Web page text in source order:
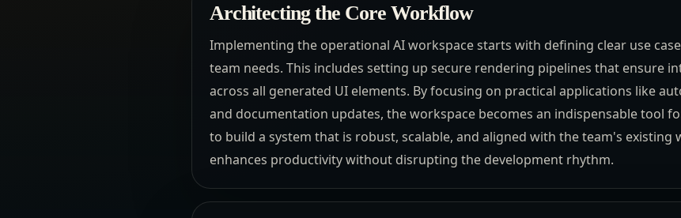
Architecting the Core Workflow
Implementing the operational AI workspace starts with defining clear use
team needs. This includes setting up secure rendering pipelines that ensure
across all generated UI elements. By focusing on practical applications like
and documentation updates, the workspace becomes an indispensable tool
to build a system that is robust, scalable, and aligned with the team's
enhances productivity without disrupting the development rhythm.